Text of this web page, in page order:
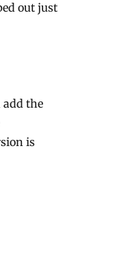
out just
add the
is